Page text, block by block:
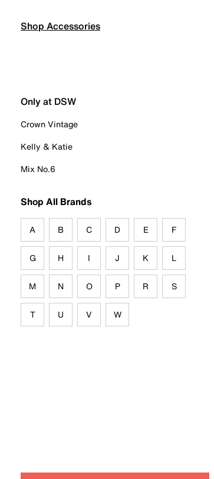
Shop Accessories
Only at DSW
Crown Vintage
Kelly & Katie
Mix No.6
Shop All Brands
A B C D E F
G H I J K L
M N O P R S
T U V W